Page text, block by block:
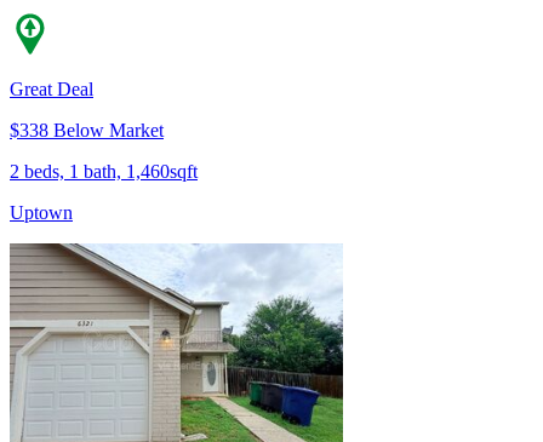
Great Deal
$338 Below Market
2 beds, 1 bath, 1,460sqft
Uptown